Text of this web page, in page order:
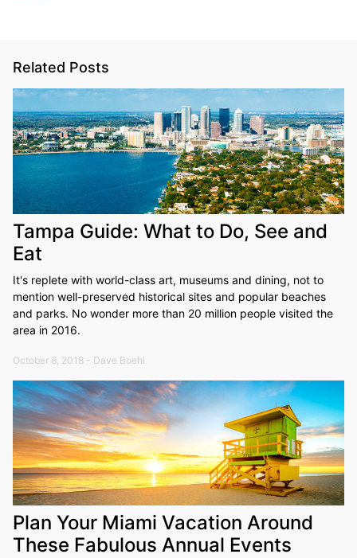
Related Posts
Tampa Guide: What to Do, See and
Eat
It's replete with world-class art, museums and dining, not to
mention well-preserved historical sites and popular beaches
and parks. No wonder more than 20 million people visited the
area in 2016.
October 8, 2018 - Dave Boehl
Plan Your Miami Vacation Around
These Fabulous Annual Events